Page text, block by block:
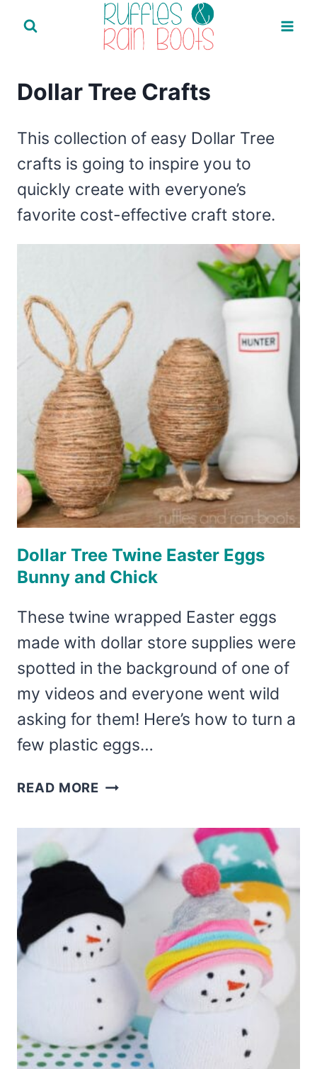
Dollar Tree Crafts
This collection of easy Dollar Tree
crafts is going to inspire you to
quickly create with everyone’s
favorite cost-effective craft store.
Dollar Tree Twine Easter Eggs
Bunny and Chick
These twine wrapped Easter eggs
made with dollar store supplies were
spotted in the background of one of
my videos and everyone went wild
asking for them! Here’s how to turn a
few plastic eggs…
READ MORE DOLLAR
TWINE
BUNNY
AND
CHICK